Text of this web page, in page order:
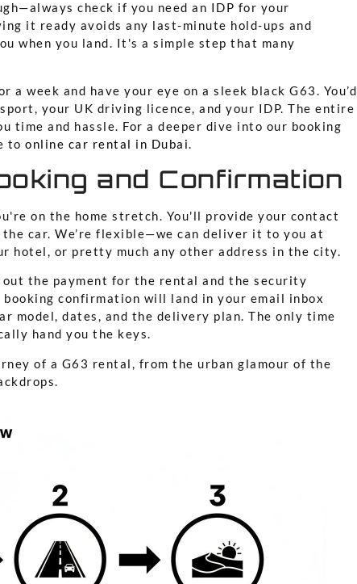
check if you need an IDP for your
it ready avoids any last-minute hold-ups and
when you land. It's a simple step that many
week and have your eye on a sleek black G63. You’d
your UK driving licence, and your IDP. The entire
time and hassle. For a deeper dive into our booking
to online car rental in Dubai.
and Confirmation
on the home stretch. You'll provide your contact
car. We’re flexible—we can deliver it to you at
hotel, or pretty much any other address in the city.
the payment for the rental and the security
booking confirmation will land in your email inbox
model, dates, and the delivery plan. The only time
hand you the keys.
of a G63 rental, from the urban glamour of the